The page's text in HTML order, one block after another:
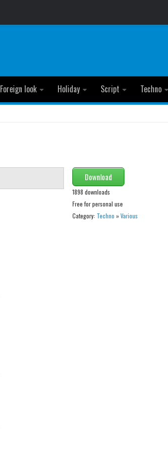
Foreign look Holiday Script Techno
Download
1898 downloads
Free for personal use
Category: Techno »Various